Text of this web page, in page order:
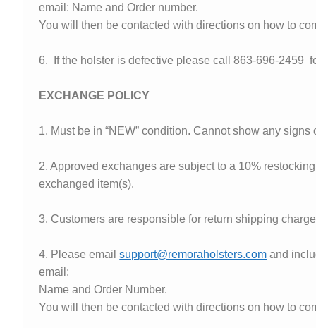
email: Name and Order number.
You will then be contacted with directions on how to
6. If the holster is defective please call 863-696-2459
EXCHANGE POLICY
1. Must be in “NEW” condition. Cannot show any
2. Approved exchanges are subject to a 10%
exchanged item(s).
3. Customers are responsible for return shipping
4. Please emailsupport@remoraholsters.com and
email:
Name and Order Number.
You will then be contacted with directions on how to